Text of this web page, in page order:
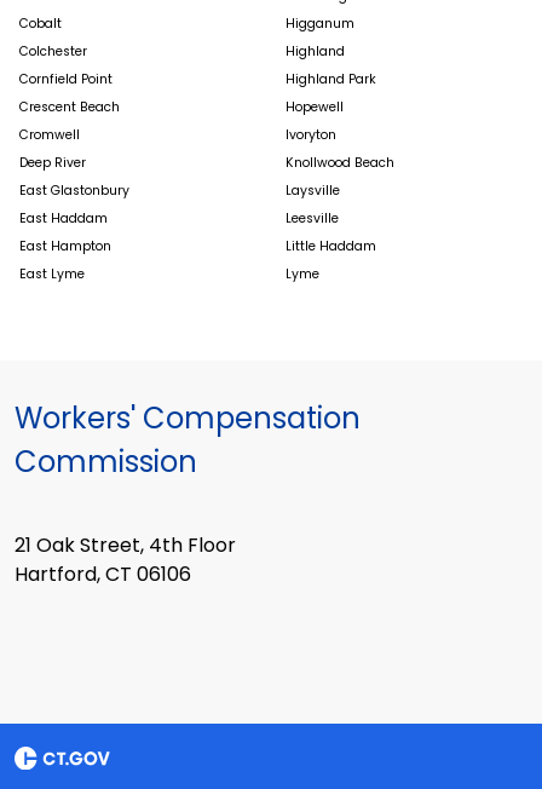
Cobalt
Higganum
Colchester
Highland
Cornfield Point
Highland Park
Crescent Beach
Hopewell
Cromwell
Ivoryton
Deep River
Knollwood Beach
East Glastonbury
Laysville
East Haddam
Leesville
East Hampton
Little Haddam
East Lyme
Lyme
Workers' Compensation
Commission
21 Oak Street, 4th Floor
Hartford, CT 06106